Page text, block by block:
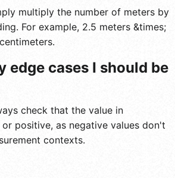
multiply the number of meters by
For example, 2.5 meters &times;
edge cases I should be
check that the value in
positive, as negative values don't
contexts.